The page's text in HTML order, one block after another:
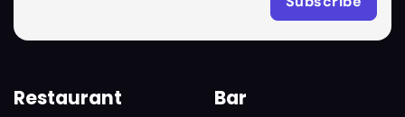
Restaurant Bar